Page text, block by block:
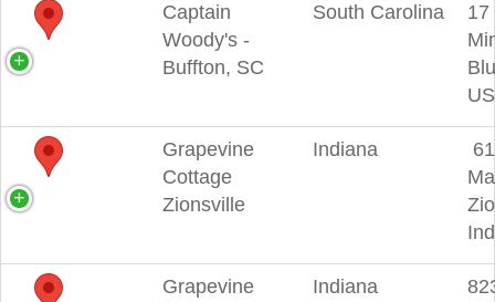
Captain
Woody's -
Buffton, SC
South Carolina
17
Grapevine
Cottage
Zionsville
Indiana
Grapevine
Indiana